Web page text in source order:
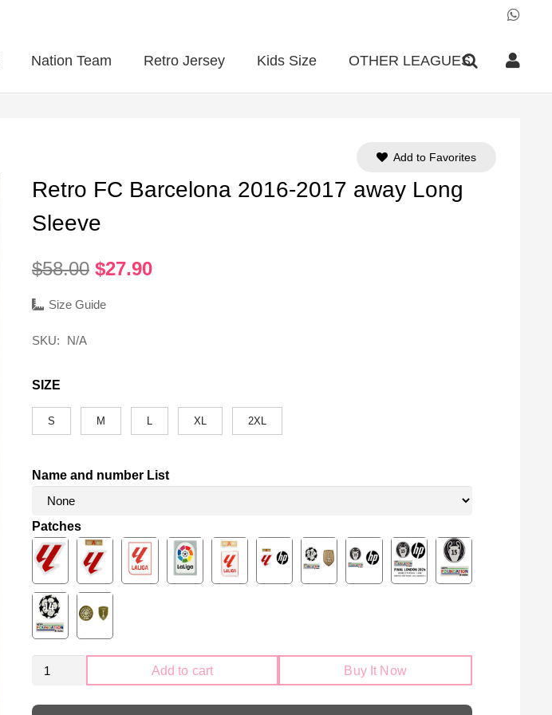
Nation Team Retro Jersey Kids Size OTHER LEAGUES
Retro FC Barcelona 2016-2017 away Long
Sleeve
$58.00 Original
was:
$27.90Current
Size Guide
SKU: N/A
SIZE
S M L XL 2XL
Name and number List
Patches
Retro
Barcelona
Add to cart Buy It Now
Add to Favorites